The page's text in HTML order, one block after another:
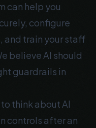
can help you
configure
and train your staff
believe AI should
guardrails in
think about AI
controls after an